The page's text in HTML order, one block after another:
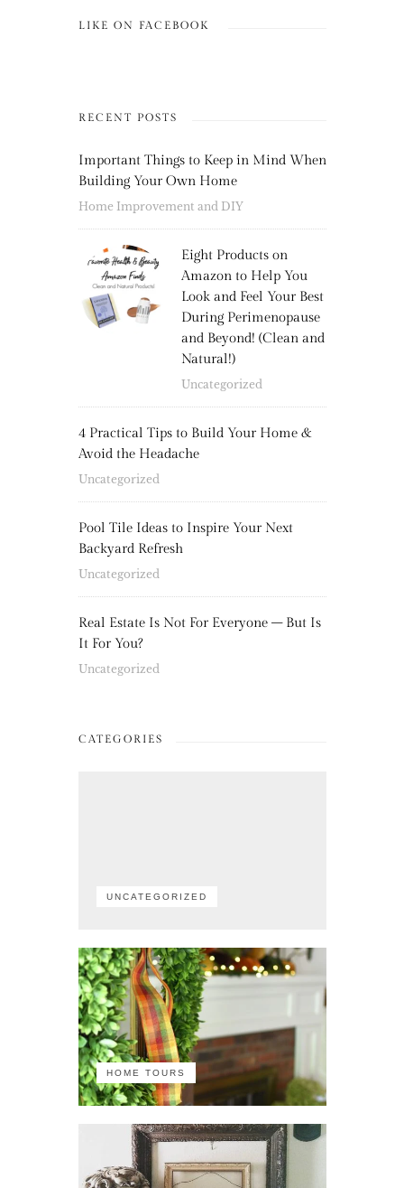
LIKE ON FACEBOOK
RECENT POSTS
Important Things to Keep in Mind When
Building Your Own Home
Home Improvement and DIY
Eight Products on
Amazon to Help You
Look and Feel Your Best
During Perimenopause
and Beyond! (Clean and
Natural!)
Uncategorized
4 Practical Tips to Build Your Home &
Avoid the Headache
Uncategorized
Pool Tile Ideas to Inspire Your Next
Backyard Refresh
Uncategorized
Real Estate Is Not For Everyone – But Is
It For You?
Uncategorized
CATEGORIES
UNCATEGORIZED
HOME TOURS